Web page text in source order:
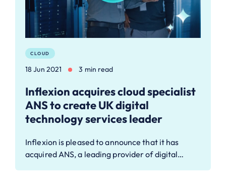
CLOUD
18 Jun 2021 3 min read
Inflexion acquires cloud specialist
ANS to create UK digital
technology services leader
Inflexion is pleased to announce that it has
acquired ANS, a leading provider of digital…